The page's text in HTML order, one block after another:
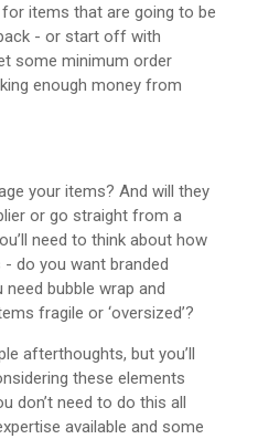
items that are going to be
- or start off with
some minimum order
enough money from
your items? And will they
or go straight from a
need to think about how
do you want branded
bubble wrap and
fragile or ‘oversized’?
afterthoughts, but you’ll
these elements
don’t need to do this all
available and some